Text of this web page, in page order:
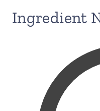
Ingredient